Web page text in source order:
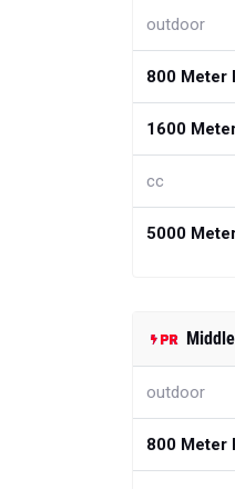
outdoor
800 Meter
1600
cc
5000
outdoor
800 Meter